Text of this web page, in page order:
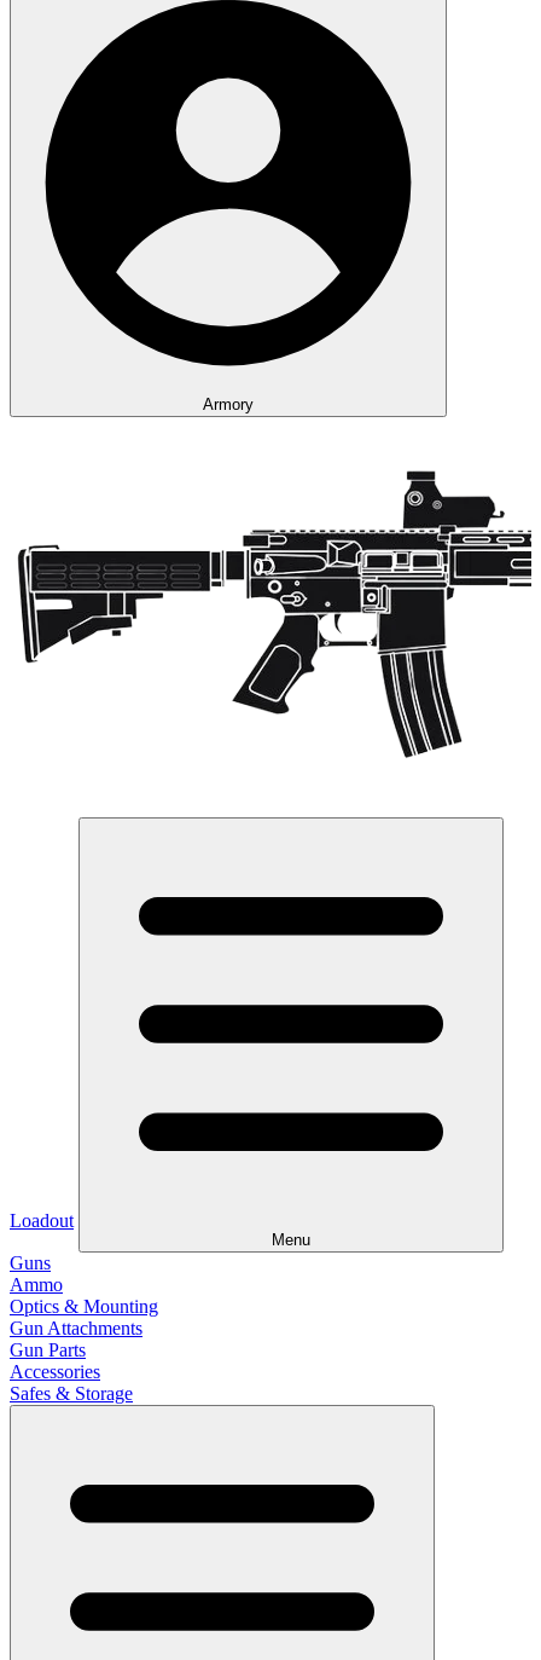
Armory
Loadout
Menu
Guns
Ammo
Optics & Mounting
Gun Attachments
Gun Parts
Accessories
Safes & Storage